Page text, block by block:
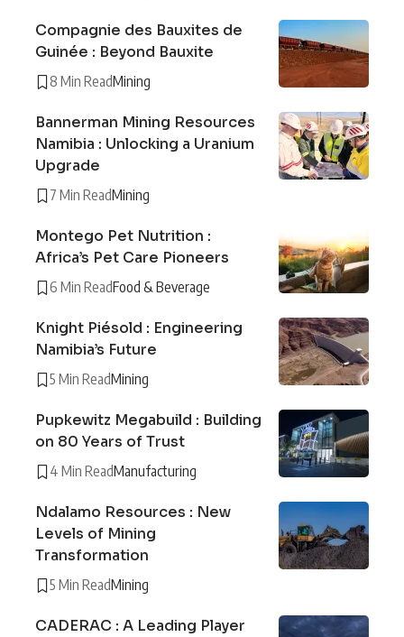
Compagnie des Bauxites de
Guinée : Beyond Bauxite
8 Min ReadMining
Bannerman Mining Resources
Namibia : Unlocking a Uranium
Upgrade
7 Min ReadMining
Montego Pet Nutrition :
Africa’s Pet Care Pioneers
6 Min ReadFood & Beverage
Knight Piésold : Engineering
Namibia’s Future
5 Min ReadMining
Pupkewitz Megabuild : Building
on 80 Years of Trust
4 Min ReadManufacturing
Ndalamo Resources : New
Levels of Mining
Transformation
5 Min ReadMining
CADERAC : A Leading Player